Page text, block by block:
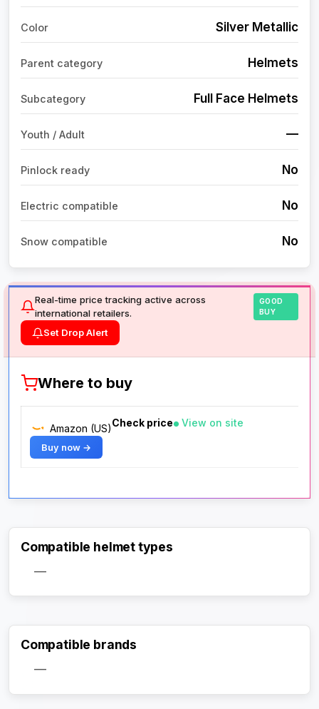
Color Silver Metallic
Parent category Helmets
Subcategory Full Face Helmets
Youth / Adult —
Pinlock ready No
Electric compatible No
Snow compatible No
Real-time price tracking active across
international retailers.
GOOD
BUY
Set Drop Alert
Where to buy
Amazon (US)Check price View on site
Buy now →
Compatible helmet types
—
Compatible brands
—